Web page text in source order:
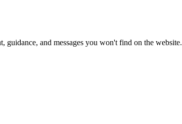
guidance, and messages you won't find on the website.